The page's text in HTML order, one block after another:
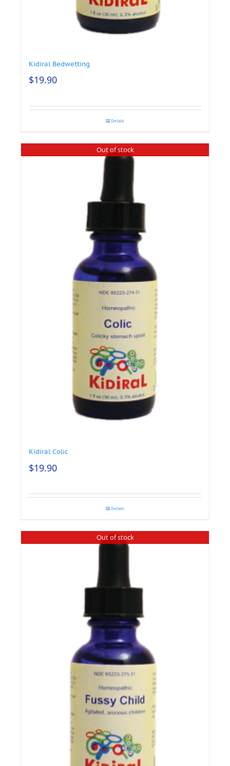
Kidiral Bedwetting
$19.90
Details
Out of stock
Kidiral Colic
$19.90
Details
Out of stock